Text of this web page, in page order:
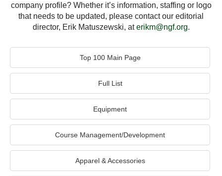
company profile? Whether it’s information, staffing or logo
that needs to be updated, please contact our editorial
director, Erik Matuszewski, aterikm@ngf.org.
Top 100 Main Page
Full List
Equipment
Course Management/Development
Apparel & Accessories